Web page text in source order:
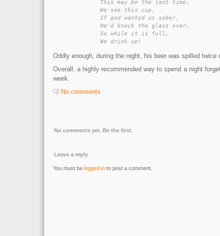
	We drink up!
Oddly enough, during the night, his beer was spilled twice
Overall, a highly recommended way to spend a night
week.
No comments
No comments yet. Be the first.
Leave a reply
You must be logged in to post a comment.